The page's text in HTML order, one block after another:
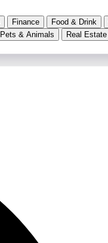
Finance Food & Drink
Pets & Animals Real Estate